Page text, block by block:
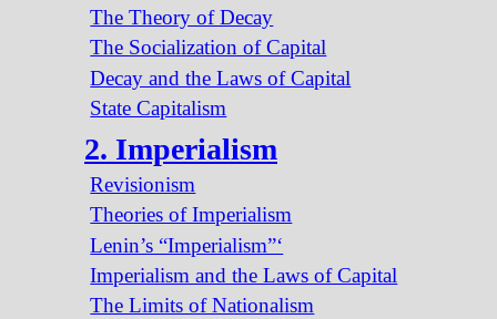
The Theory of Decay
The Socialization of Capital
Decay and the Laws of Capital
State Capitalism
2. Imperialism
Revisionism
Theories of Imperialism
Lenin’s “Imperialism”‘
Imperialism and the Laws of Capital
The Limits of Nationalism